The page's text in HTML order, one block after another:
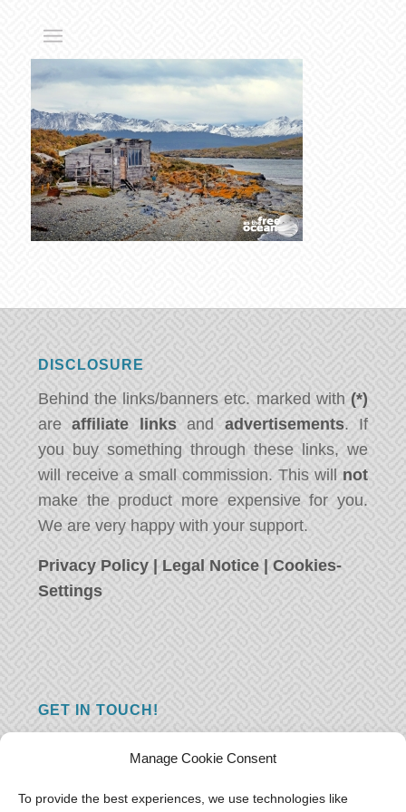
Manage Cookie Consent
To provide the best experiences, we use technologies like
DISCLOSURE
Behind the links/banners etc. marked with (*)
areaffiliate linksand advertisements. If
you buy something through these links, we
will receive a small commission. This will not
make the product more expensive for you.
We are very happy with your support.
Privacy Policy | Legal Notice |Cookies-
Settings
GET IN TOUCH!
you just have something nice to say? We
want to hear from you! Leave us a message